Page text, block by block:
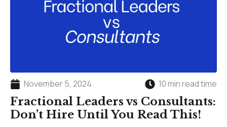
November 5, 2024 10 min read time
Fractional Leaders vs Consultants:
Don’t Hire Until You Read This!